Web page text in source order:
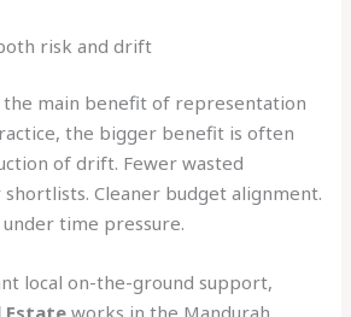
risk and drift
main benefit of representation
the bigger benefit is often
of drift. Fewer wasted
Cleaner budget alignment.
time pressure.
local on-the-ground support,